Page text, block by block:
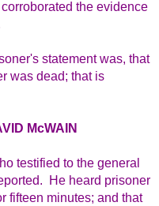
the evidence
statement was, that
was dead; that is
McWAIN
testified to the general
He heard prisoner
fifteen minutes; and that